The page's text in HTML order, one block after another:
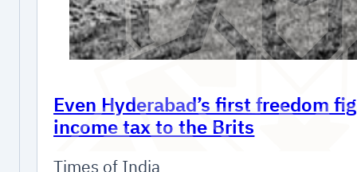
Even Hyderabad’s first freedom
income tax to the Brits
Times of India